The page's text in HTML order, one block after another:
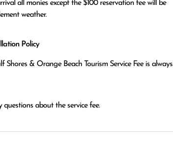
weather.
Policy
& Orange Beach Tourism Service Fee is always
questions about the service fee.